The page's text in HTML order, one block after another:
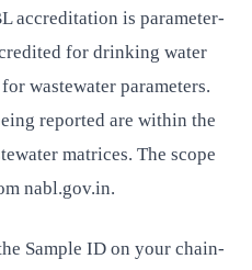
accreditation is parameter-
for drinking water
wastewater parameters.
reported are within the
matrices. The scope
nabl.gov.in.
Sample ID on your chain-